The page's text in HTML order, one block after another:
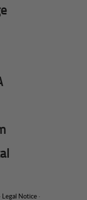
· Legal Notice ·